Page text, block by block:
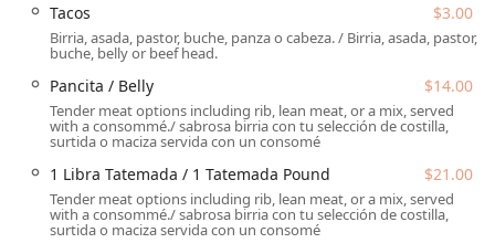
Location and Accessibility
El Güero Birria de Chivo #2 is conveniently situated in a
reach spot for locals and visitors alike seeking their birria
fix.
The restaurant’s address is:
615 W Broadway Rd, Phoenix, AZ 85041, USA
Located on West Broadway Road, the restaurant benefits
Tacos $3.00
Birria, asada, pastor, buche, panza o cabeza. / Birria, asada, pastor,
buche, belly or beef head.
Pancita / Belly $14.00
Tender meat options including rib, lean meat, or a mix, served
with a consommé./ sabrosa birria con tu selección de costilla,
surtida o maciza servida con un consomé
1 Libra Tatemada / 1 Tatemada Pound $21.00
Tender meat options including rib, lean meat, or a mix, served
with a consommé./ sabrosa birria con tu selección de costilla,
surtida o maciza servida con un consomé